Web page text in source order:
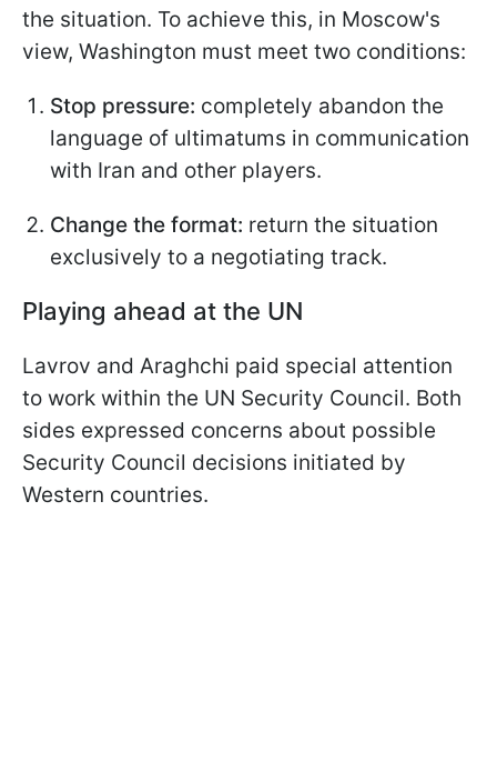
the situation. To achieve this, in Moscow's
view, Washington must meet two conditions:
Stop pressure: completely abandon the
language of ultimatums in communication
with Iran and other players.
Change the format: return the situation
exclusively to a negotiating track.
Playing ahead at the UN
Lavrov and Araghchi paid special attention
to work within the UN Security Council. Both
sides expressed concerns about possible
Security Council decisions initiated by
Western countries.